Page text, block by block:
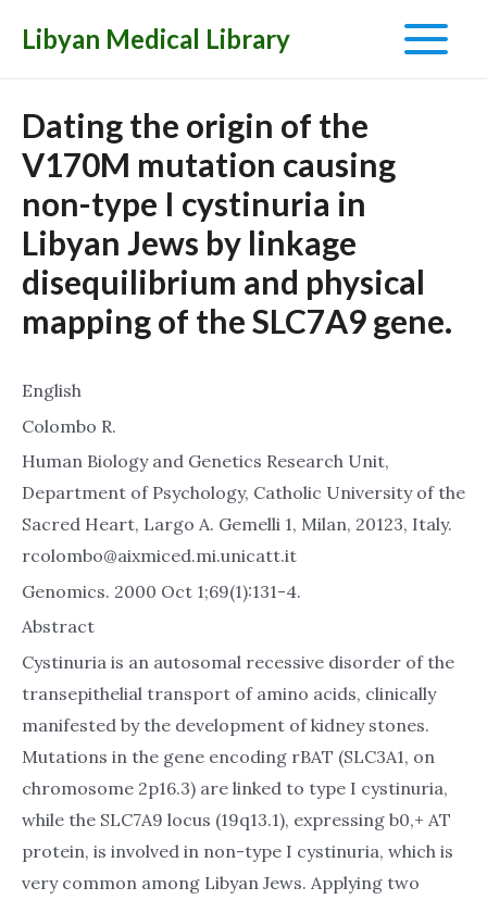
Libyan Medical Library
Main
Dating the origin of the
V170M mutation causing
non-type I cystinuria in
Libyan Jews by linkage
disequilibrium and physical
mapping of the SLC7A9 gene.
English
Colombo R.
Human Biology and Genetics Research Unit,
Department of Psychology, Catholic University of the
Sacred Heart, Largo A. Gemelli 1, Milan, 20123, Italy.
rcolombo@aixmiced.mi.unicatt.it
Genomics. 2000 Oct 1;69(1):131-4.
Abstract
Cystinuria is an autosomal recessive disorder of the
transepithelial transport of amino acids, clinically
manifested by the development of kidney stones.
Mutations in the gene encoding rBAT (SLC3A1, on
chromosome 2p16.3) are linked to type I cystinuria,
while the SLC7A9 locus (19q13.1), expressing b0,+ AT
protein, is involved in non-type I cystinuria, which is
very common among Libyan Jews. Applying two